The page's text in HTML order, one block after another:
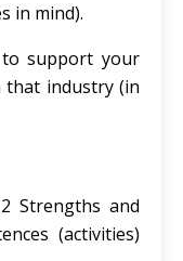
in mind).
to support your
that industry (in
Strengths and
(activities)